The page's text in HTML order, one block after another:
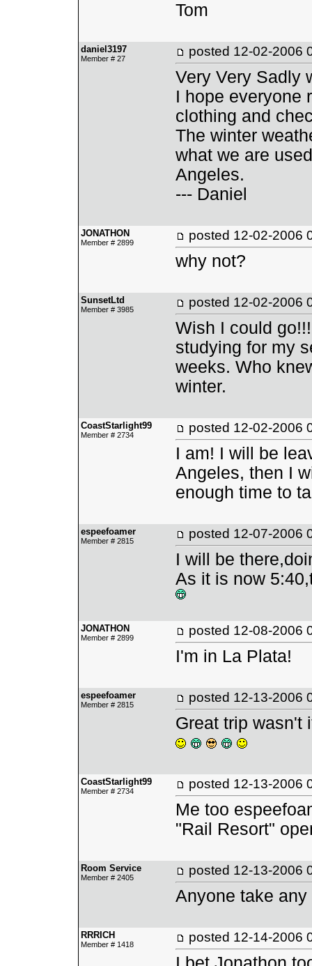
Tom
daniel3197
Member # 27 posted 12-02-2006
Very Very Sadly
I hope everyone
clothing and
The winter
what we are
Angeles.
--- Daniel
JONATHON
Member # 2899 posted 12-02-2006
why not?
SunsetLtd
Member # 3985 posted 12-02-2006
Wish I could
studying for my
weeks. Who
winter.
CoastStarlight99
Member # 2734 posted 12-02-2006
I am! I will be
Angeles, then I
enough time to
espeefoamer
Member # 2815 posted 12-07-2006
I will be
As it is now
JONATHON
Member # 2899 posted 12-08-2006
I'm in La Plata!
espeefoamer
Member # 2815 posted 12-13-2006
Great trip wasn't
CoastStarlight99
Member # 2734 posted 12-13-2006
Me too
"Rail Resort"
Room Service
Member # 2405 posted 12-13-2006
Anyone take any
RRRICH
Member # 1418 posted 12-14-2006